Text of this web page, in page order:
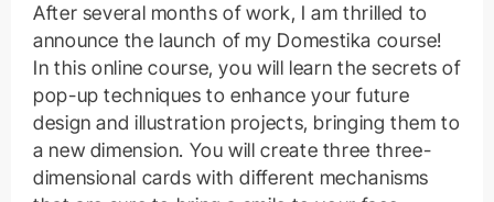
After several months of work, I am thrilled to
announce the launch of my Domestika course!
In this online course, you will learn the secrets of
pop-up techniques to enhance your future
design and illustration projects, bringing them to
a new dimension. You will create three three-
dimensional cards with different mechanisms